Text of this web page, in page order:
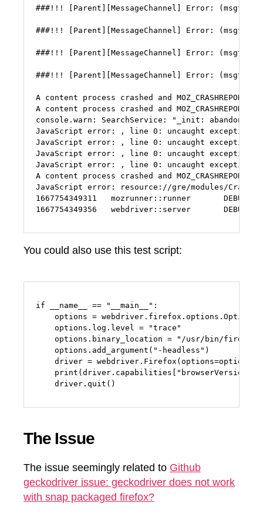
###!!! [Parent][MessageChannel] Error:
###!!! [Parent][MessageChannel] Error:
###!!! [Parent][MessageChannel] Error:
###!!! [Parent][MessageChannel] Error:
A content process crashed and
A content process crashed and
console.warn: SearchService: "_init:
JavaScript error: , line 0: uncaught exception:
JavaScript error: , line 0: uncaught exception:
JavaScript error: , line 0: uncaught exception:
JavaScript error: , line 0: uncaught exception:
A content process crashed and
JavaScript error: resource://gre/modules/
1667754349311   mozrunner::runner       DEBUG
1667754349356   webdriver::server
You could also use this test script:
if __name__ == "__main__":
options =
    options.log.level = "trace"
    options.binary_location = "/usr/bin/firefox"
    options.add_argument("-headless")
driver = webdriver.Firefox(options=options,
    print(driver.capabilities["browserVersion"])
    driver.quit()
The Issue
The issue seemingly related to Github
geckodriver issue: geckodriver does not work
with snap packaged firefox?